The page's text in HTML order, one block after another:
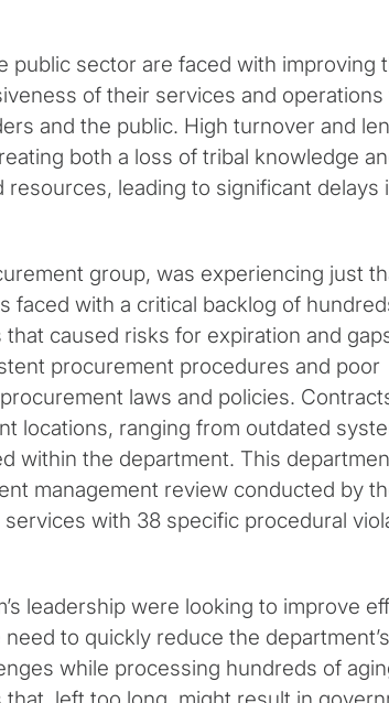
public sector are faced with improving
of their services and operations
and the public. High turnover and
both a loss of tribal knowledge
leading to significant delays
group, was experiencing just
faced with a critical backlog of
caused risks for expiration and
procurement procedures and poor
laws and policies.
locations, ranging from outdated
within the department. This
management review conducted by
with 38 specific procedural
leadership were looking to improve
to quickly reduce the department’s
while processing hundreds of